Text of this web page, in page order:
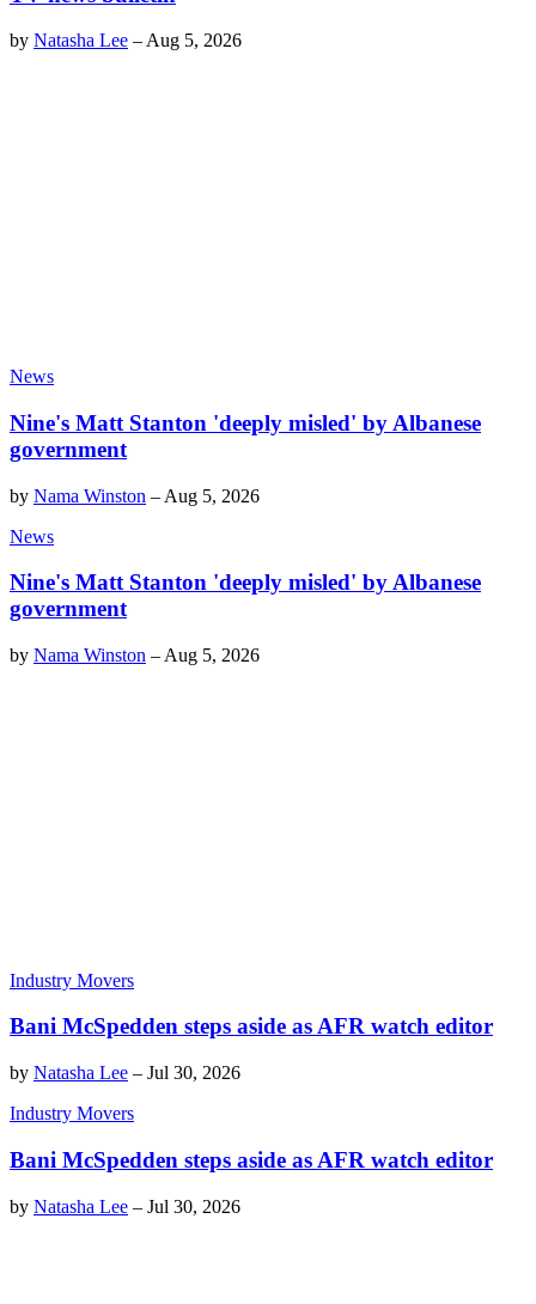
by Natasha Lee – Aug 5, 2026
News
Nine's Matt Stanton 'deeply misled' by Albanese
government
by Nama Winston – Aug 5, 2026
News
Nine's Matt Stanton 'deeply misled' by Albanese
government
by Nama Winston – Aug 5, 2026
Industry Movers
Bani McSpedden steps aside as AFR watch editor
by Natasha Lee – Jul 30, 2026
Industry Movers
Bani McSpedden steps aside as AFR watch editor
by Natasha Lee – Jul 30, 2026